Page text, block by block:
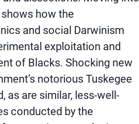
how the
and social Darwinism
exploitation and
of Blacks. Shocking new
notorious Tuskegee
as are similar, less-well-
conducted by the